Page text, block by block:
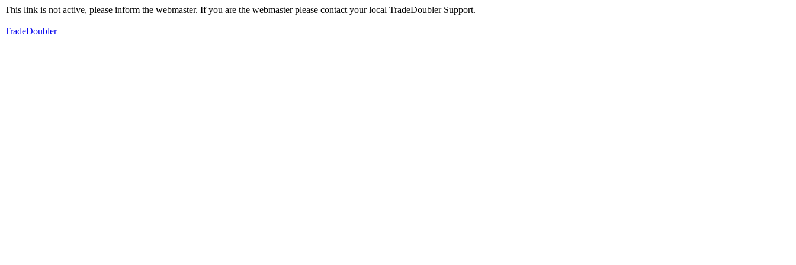
This link is not active, please inform the webmaster. If you are the webmaster please contact your local TradeDoubler Support.
TradeDoubler